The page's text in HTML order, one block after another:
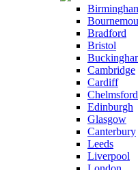
Bradford
Bristol
Cambridge
Cardiff
Chelmsford
Edinburgh
Glasgow
Canterbury
Leeds
Liverpool